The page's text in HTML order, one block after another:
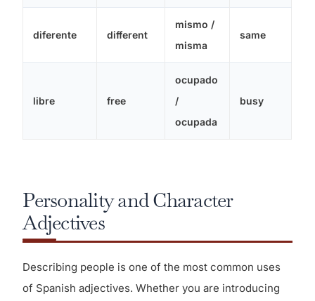
diferente different
mismo /
misma
same
libre free
ocupado
/
ocupada
busy
Personality and Character
Adjectives
Describing people is one of the most common uses
of Spanish adjectives. Whether you are introducing